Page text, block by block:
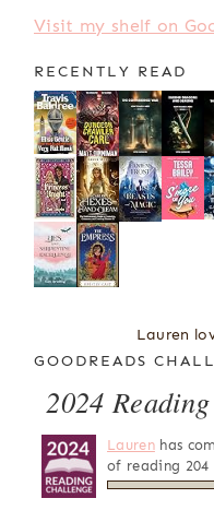
Visit my shelf on
RECENTLY READ
Lauren
GOODREADS
2024
Laurenhas
of reading 204